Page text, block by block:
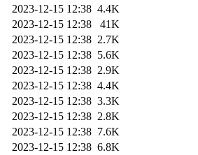
2023-12-15 12:38 4.4K
2023-12-15 12:38
41K
2023-12-15 12:38 2.7K
2023-12-15 12:38 5.6K
2023-12-15 12:38 2.9K
2023-12-15 12:38 4.4K
2023-12-15 12:38 3.3K
2023-12-15 12:38 2.8K
2023-12-15 12:38 7.6K
2023-12-15 12:38 6.8K